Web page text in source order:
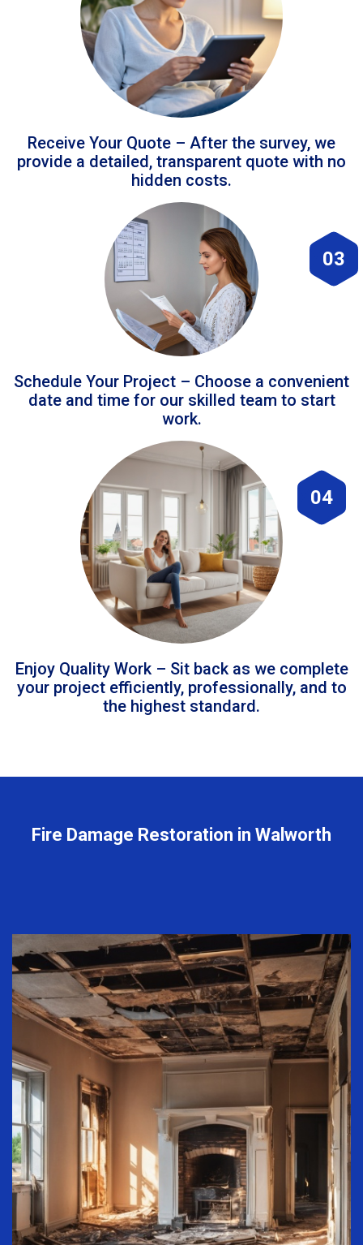
Receive Your Quote – After the survey, we
provide a detailed, transparent quote with no
hidden costs.
03
Schedule Your Project – Choose a convenient
date and time for our skilled team to start
work.
04
Enjoy Quality Work – Sit back as we complete
your project efficiently, professionally, and to
the highest standard.
Fire Damage Restoration in Walworth